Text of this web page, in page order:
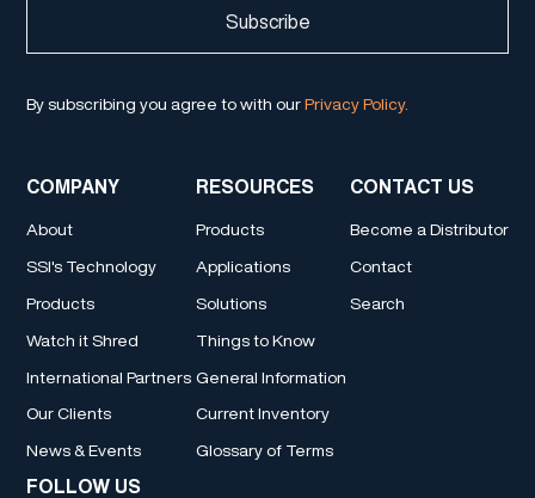
By subscribing you agree to with ourPrivacy Policy.
COMPANY
About
SSI's Technology
Products
Watch it Shred
International Partners
Our Clients
News & Events
RESOURCES
Products
Applications
Solutions
Things to Know
General Information
Current Inventory
Glossary of Terms
CONTACT US
Become a Distributor
Contact
Search
FOLLOW US